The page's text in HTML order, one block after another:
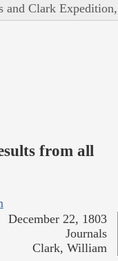
and Clark
from all
December 22, 1803
Journals
Clark, William